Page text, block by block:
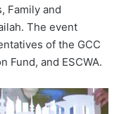
Family and
The event
of the GCC
Fund, and ESCWA.